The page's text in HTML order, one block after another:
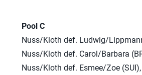
Pool C
Nuss/Kloth def. Ludwig/
Nuss/Kloth def. Carol/Barbara
Nuss/Kloth def. Esmee/Zoe